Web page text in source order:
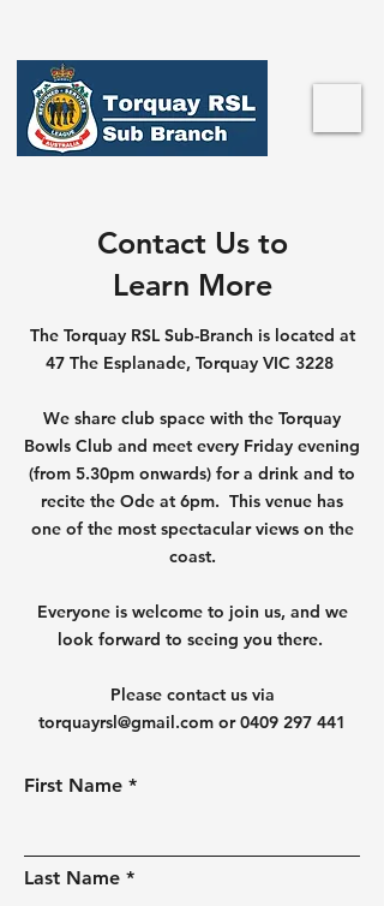
Contact Us to
Learn More
The Torquay RSL Sub-Branch is located at
47 The Esplanade, Torquay VIC 3228
We share club space with the Torquay
Bowls Club and meet every Friday evening
(from 5.30pm onwards) for a drink and to
recite the Ode at 6pm. This venue has
one of the most spectacular views on the
coast.
Everyone is welcome to join us, and we
look forward to seeing you there.
Please contact us via
torquayrsl@gmail.com or0409 297 441
First Name
Last Name